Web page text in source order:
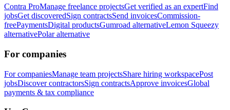
Contra ProManage freelance projectsGet verified as an expertFind
jobsGet discoveredSign contractsSend invoicesCommission-
freePaymentsDigital productsGumroad alternativeLemon Squeezy
alternativePolar alternative
For companies
For companiesManage team projectsShare hiring workspacePost
jobsDiscover contractorsSign contractsApprove invoicesGlobal
payments & tax compliance